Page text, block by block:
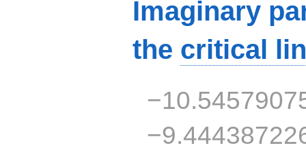
Imaginary
the critical